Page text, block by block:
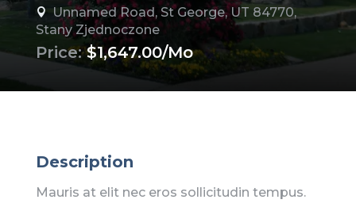

Unnamed Road, St George, UT 84770,
Stany Zjednoczone
Price:$1,647.00/Mo
Description
Mauris at elit nec eros sollicitudin tempus.